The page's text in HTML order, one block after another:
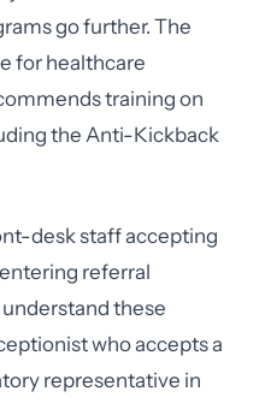
go further. The
for healthcare
training on
the Anti-Kickback
desk staff accepting
referral
these
who accepts a
representative in